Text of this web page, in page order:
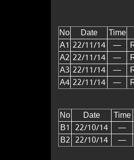
No
Date Time
A1 22/11/14 —
A2 22/11/14 —
A3 22/11/14 —
A4 22/11/14 —
No
Date Time
B1 22/10/14 —
B2 22/10/14 —